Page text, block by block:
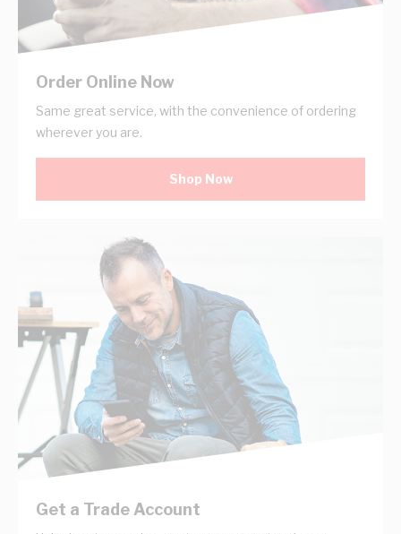
Order Online Now
Same great service, with the convenience of ordering
wherever you are.
Shop Now
Get a Trade Account